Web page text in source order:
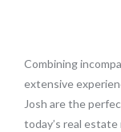
Combining
extensive
Josh are the
today’s real estate